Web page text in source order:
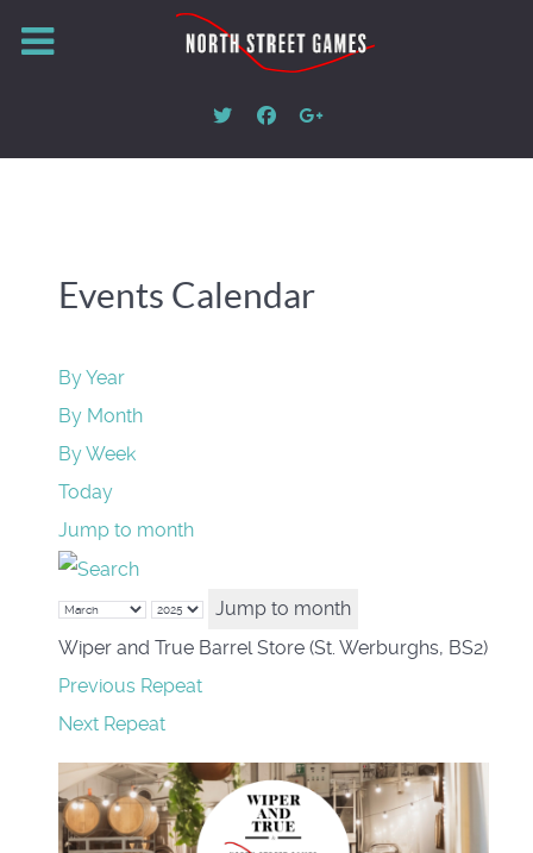
Events Calendar
By Year
By Month
By Week
Today
Jump to month
Jump to month
Wiper and True Barrel Store (St. Werburghs, BS2)
Previous Repeat
Next Repeat